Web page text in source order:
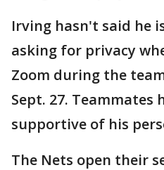
Irving hasn't said he
asking for privacy
Zoom during the
Sept. 27. Teammates
supportive of his
The Nets open their